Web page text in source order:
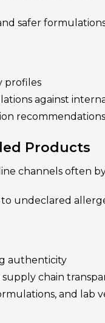
safer
profiles
against
Products
channels often
undeclared
authenticity
chain
and lab